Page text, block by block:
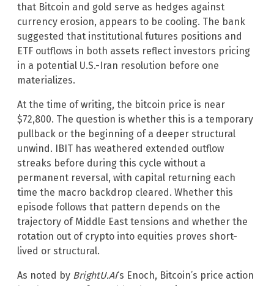
that Bitcoin and gold serve as hedges against
currency erosion, appears to be cooling. The bank
suggested that institutional futures positions and
ETF outflows in both assets reflect investors pricing
in a potential U.S.-Iran resolution before one
materializes.
At the time of writing, the bitcoin price is near
$72,800. The question is whether this is a temporary
pullback or the beginning of a deeper structural
unwind. IBIT has weathered extended outflow
streaks before during this cycle without a
permanent reversal, with capital returning each
time the macro backdrop cleared. Whether this
episode follows that pattern depends on the
trajectory of Middle East tensions and whether the
rotation out of crypto into equities proves short-
lived or structural.
As noted by BrightU.AI‘s Enoch, Bitcoin’s price action